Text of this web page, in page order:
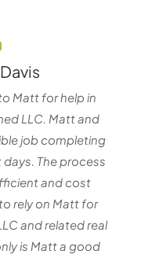
Matt for help in
LLC. Matt and
job completing
The process
and cost
rely on Matt for
and related real
is Matt a good